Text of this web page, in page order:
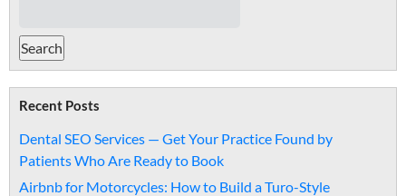
Recent Posts
Dental SEO Services — Get Your Practice Found by
Patients Who Are Ready to Book
Airbnb for Motorcycles: How to Build a Turo-Style